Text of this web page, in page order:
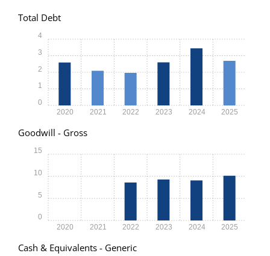
Total Debt
2020 2021 2022 2023 2024 2025
0
1
2
3
4
Goodwill - Gross
2020 2021 2022 2023 2024 2025
0
5
10
15
Cash & Equivalents - Generic